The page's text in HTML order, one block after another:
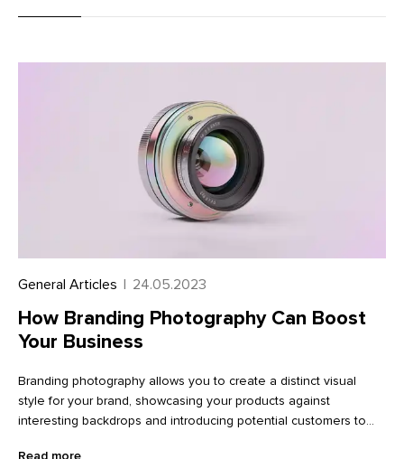
General Articles | 24.05.2023
How Branding Photography Can Boost
Your Business
Branding photography allows you to create a distinct visual
style for your brand, showcasing your products against
interesting backdrops and introducing potential customers to
Read more